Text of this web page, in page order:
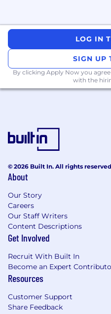
joining a dynamic
opportunities to
Learning &
proactively
development
discretionary
colleagues each
bring the entire
Co-working
of our main hubs,
working stipend.
Comms is a small,
we’re looking for
the world perceives
with our growth,
LOG IN
SIGN UP
By clicking Apply Now you
with the
© 2026 Built In. All rights
About
Our Story
Careers
Our Staff Writers
Content Descriptions
Get Involved
Recruit With Built In
Become an Expert
Resources
Customer Support
Share Feedback